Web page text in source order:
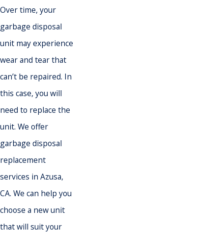
Over time, your
garbage disposal
unit may experience
wear and tear that
can’t be repaired. In
this case, you will
need to replace the
unit. We offer
garbage disposal
replacement
services in Azusa,
CA. We can help you
choose a new unit
that will suit your